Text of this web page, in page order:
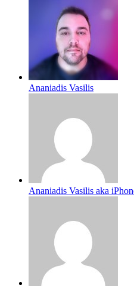
Ananiadis Vasilis
Ananiadis Vasilis aka